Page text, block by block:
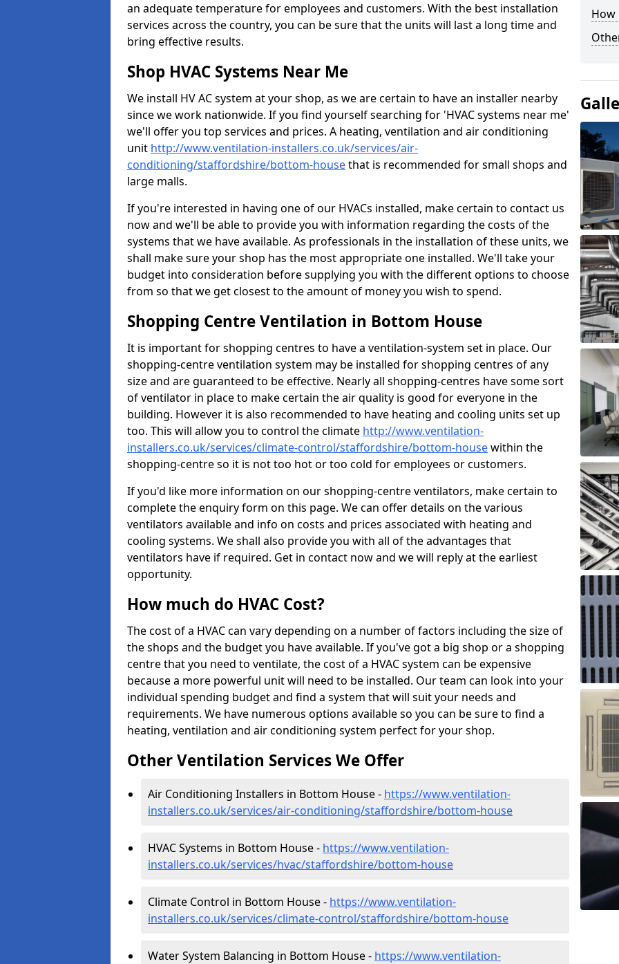
an adequate temperature for employees and customers. With the best installation
services across the country, you can be sure that the units will last a long time and
bring effective results.
Shop HVAC Systems Near Me
We install HV AC system at your shop, as we are certain to have an installer nearby
since we work nationwide. If you find yourself searching for 'HVAC systems near me'
we'll offer you top services and prices. A heating, ventilation and air conditioning
unit http://www.ventilation-installers.co.uk/services/air-
conditioning/staffordshire/bottom-housethat is recommended for small shops and
large malls.
If you're interested in having one of our HVACs installed, make certain to contact us
now and we'll be able to provide you with information regarding the costs of the
systems that we have available. As professionals in the installation of these units, we
shall make sure your shop has the most appropriate one installed. We'll take your
budget into consideration before supplying you with the different options to choose
from so that we get closest to the amount of money you wish to spend.
Shopping Centre Ventilation in Bottom House
It is important for shopping centres to have a ventilation-system set in place. Our
shopping-centre ventilation system may be installed for shopping centres of any
size and are guaranteed to be effective. Nearly all shopping-centres have some sort
of ventilator in place to make certain the air quality is good for everyone in the
building. However it is also recommended to have heating and cooling units set up
too. This will allow you to control the climate http://www.ventilation-
installers.co.uk/services/climate-control/staffordshire/bottom-housewithin the
shopping-centre so it is not too hot or too cold for employees or customers.
If you'd like more information on our shopping-centre ventilators, make certain to
complete the enquiry form on this page. We can offer details on the various
ventilators available and info on costs and prices associated with heating and
cooling systems. We shall also provide you with all of the advantages that
ventilators have if required. Get in contact now and we will reply at the earliest
opportunity.
How much do HVAC Cost?
The cost of a HVAC can vary depending on a number of factors including the size of
the shops and the budget you have available. If you've got a big shop or a shopping
centre that you need to ventilate, the cost of a HVAC system can be expensive
because a more powerful unit will need to be installed. Our team can look into your
individual spending budget and find a system that will suit your needs and
requirements. We have numerous options available so you can be sure to find a
heating, ventilation and air conditioning system perfect for your shop.
Other Ventilation Services We Offer
Air Conditioning Installers in Bottom House - https://www.ventilation-
installers.co.uk/services/air-conditioning/staffordshire/bottom-house
HVAC Systems in Bottom House - https://www.ventilation-
installers.co.uk/services/hvac/staffordshire/bottom-house
Climate Control in Bottom House - https://www.ventilation-
installers.co.uk/services/climate-control/staffordshire/bottom-house
Water System Balancing in Bottom House - https://www.ventilation-
How